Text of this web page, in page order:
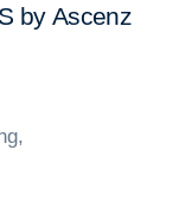
by Ascenz